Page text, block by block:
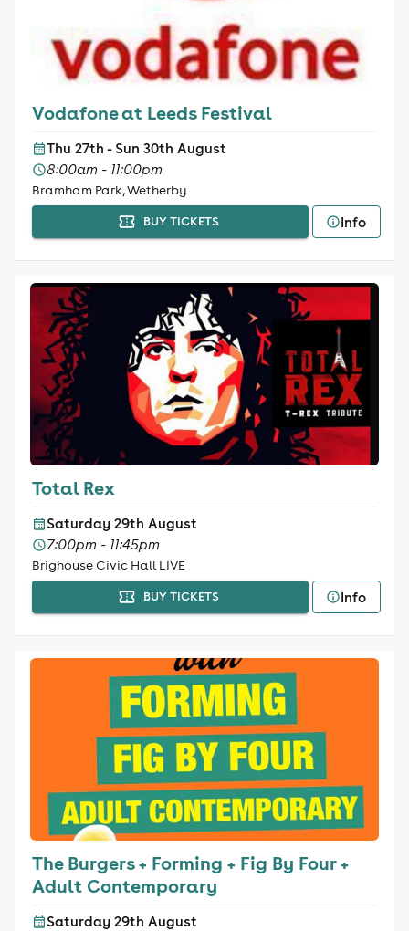
Vodafone at Leeds Festival
Thu 27th - Sun 30th August
8:00am - 11:00pm
Bramham Park, Wetherby
BUY TICKETS Info
Total Rex
Saturday 29th August
7:00pm - 11:45pm
Brighouse Civic Hall LIVE
BUY TICKETS Info
The Burgers + Forming + Fig By Four +
Adult Contemporary
Saturday 29th August